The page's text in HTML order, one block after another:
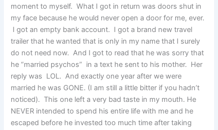
moment to myself. What I got in return was doors shut in
my face because he would never open a door for me, ever.
I got an empty bank account. I got a brand new travel
trailer that he wanted that is only in my name that I surely
do not need now. And I got to read that he was sorry that
he “married psychos” in a text he sent to his mother. Her
reply was LOL. And exactly one year after we were
married he was GONE. (I am still a little bitter if you hadn’t
noticed). This one left a very bad taste in my mouth. He
NEVER intended to spend his entire life with me and he
escaped before he invested too much time after taking